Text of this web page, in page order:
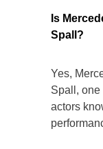
Is
Spall?
Yes,
Spall, one
actors